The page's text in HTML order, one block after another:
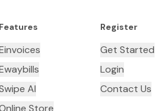
Features
AI
Store
Register
Get Started
Login
Contact Us